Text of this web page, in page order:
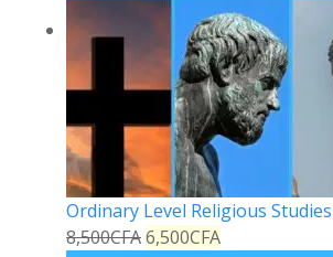
Ordinary Level Religious
8,500CFA6,500CFA